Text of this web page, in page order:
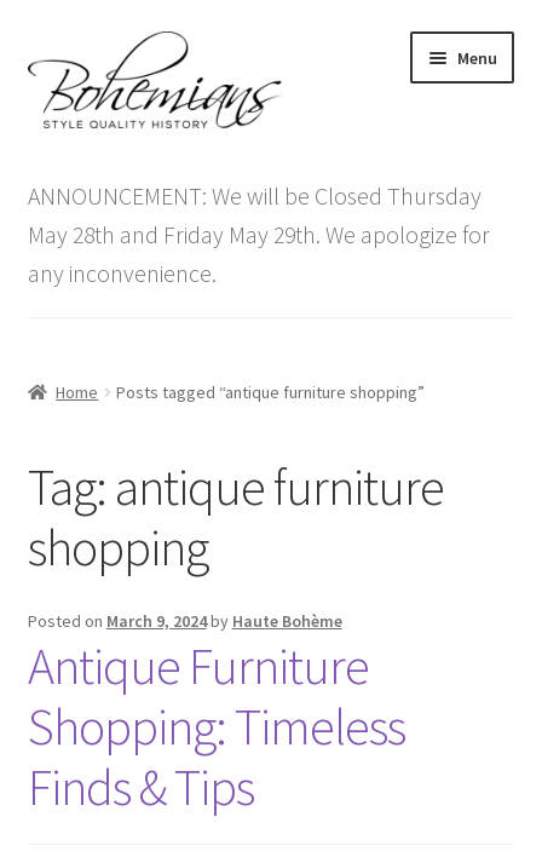
to
navigation
to
content
Menu
menu
Antique Furniture
Vintage Furniture
Contact Us
ANNOUNCEMENT: We will be Closed Thursday
May 28th and Friday May 29th. We apologize for
any inconvenience.
Home Posts tagged “antique furniture shopping”
Tag: antique furniture
shopping
Posted on March 9, 2024by Haute Bohème
Antique Furniture
Shopping: Timeless
Finds & Tips